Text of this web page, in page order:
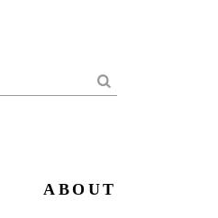
Search
ABOUT